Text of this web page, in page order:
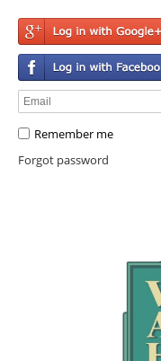
Remember me
Forgot password